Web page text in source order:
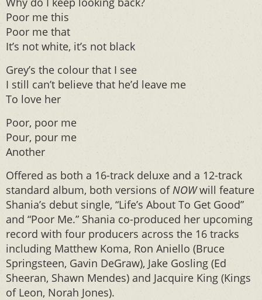
Poor me this
Poor me that
It’s not white, it’s not black
Grey’s the colour that I see
I still can’t believe that he’d leave me
To love her
Poor, poor me
Pour, pour me
Another
Offered as both a 16-track deluxe and a 12-track
standard album, both versions ofNOWwill feature
Shania’s debut single, “Life’s About To Get Good”
and “Poor Me.” Shania co-produced her upcoming
record with four producers across the 16 tracks
including Matthew Koma, Ron Aniello (Bruce
Springsteen, Gavin DeGraw), Jake Gosling (Ed
Sheeran, Shawn Mendes) and Jacquire King (Kings
of Leon, Norah Jones).